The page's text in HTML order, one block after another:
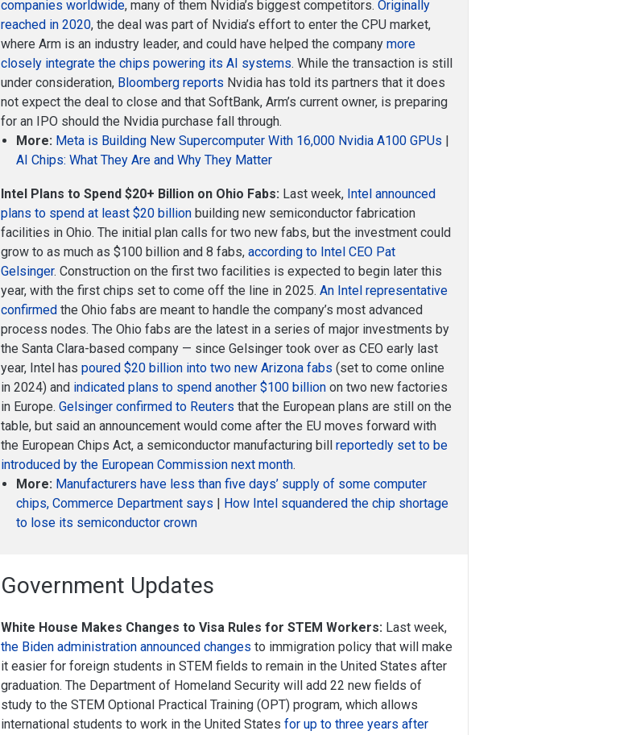
companies worldwide, many of them Nvidia’s biggest competitors.Originally
reached in 2020, the deal was part of Nvidia’s effort to enter the CPU market,
where Arm is an industry leader, and could have helped the companymore
closely integrate the chips powering its AI systems. While the transaction is still
under consideration, Bloomberg reports Nvidia has told its partners that it does
not expect the deal to close and that SoftBank, Arm’s current owner, is preparing
for an IPO should the Nvidia purchase fall through.
More: Meta is Building New Supercomputer With 16,000 Nvidia A100 GPUs |
AI Chips: What They Are and Why They Matter
Intel Plans to Spend $20+ Billion on Ohio Fabs: Last week, Intel announced
plans to spend at least $20 billion building new semiconductor fabrication
facilities in Ohio. The initial plan calls for two new fabs, but the investment could
grow to as much as $100 billion and 8 fabs,according to Intel CEO Pat
Gelsinger. Construction on the first two facilities is expected to begin later this
year, with the first chips set to come off the line in 2025.An Intel representative
confirmed the Ohio fabs are meant to handle the company’s most advanced
process nodes. The Ohio fabs are the latest in a series of major investments by
the Santa Clara-based company — since Gelsinger took over as CEO early last
year, Intel haspoured $20 billion into two new Arizona fabs (set to come online
in 2024) and indicated plans to spend another $100 billion on two new factories
in Europe.Gelsinger confirmed to Reuters that the European plans are still on the
table, but said an announcement would come after the EU moves forward with
the European Chips Act, a semiconductor manufacturing billreportedly set to be
introduced by the European Commission next month.
More: Manufacturers have less than five days’ supply of some computer
chips, Commerce Department says | How Intel squandered the chip shortage
to lose its semiconductor crown
Government Updates
White House Makes Changes to Visa Rules for STEM Workers: Last week,
the Biden administration announced changes to immigration policy that will make
it easier for foreign students in STEM fields to remain in the United States after
graduation. The Department of Homeland Security will add 22 new fields of
study to the STEM Optional Practical Training (OPT) program, which allows
international students to work in the United Statesfor up to three years after